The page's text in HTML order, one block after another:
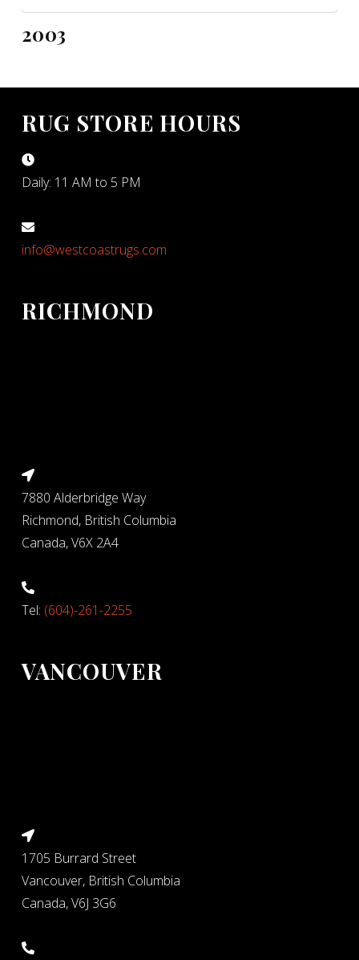
2003
RUG STORE HOURS
Daily: 11 AM to 5 PM
info@westcoastrugs.com
RICHMOND
7880 Alderbridge Way
Richmond, British Columbia
Canada, V6X 2A4
Tel: (604)-261-2255
VANCOUVER
1705 Burrard Street
Vancouver, British Columbia
Canada, V6J 3G6